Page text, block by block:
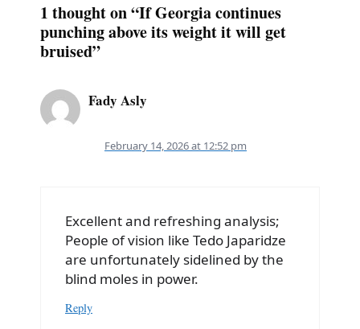
1 thought on “If Georgia continues
punching above its weight it will get
bruised”
Fady Asly
February 14, 2026 at 12:52 pm
Excellent and refreshing analysis;
People of vision like Tedo Japaridze
are unfortunately sidelined by the
blind moles in power.
Reply